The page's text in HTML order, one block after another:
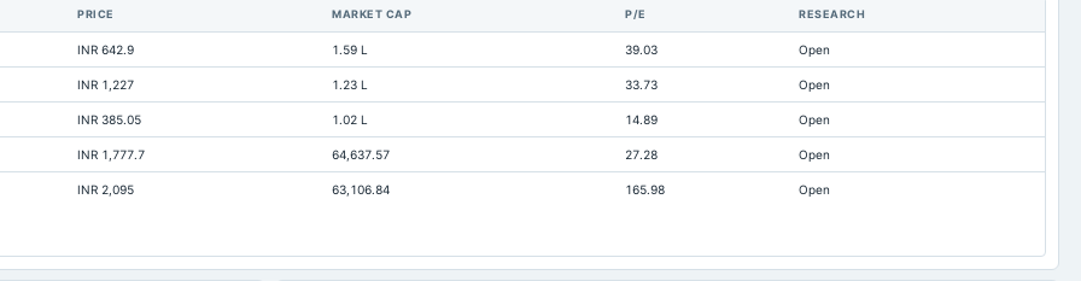
586.86 402.96 467.38
PRICE MARKET CAP P/E RESEARCH
INR 642.9 1.59 L 39.03 Open
INR 1,227 1.23 L 33.73 Open
INR 385.05 1.02 L 14.89 Open
INR 1,777.7 64,637.57 27.28 Open
INR 2,095 63,106.84 165.98 Open